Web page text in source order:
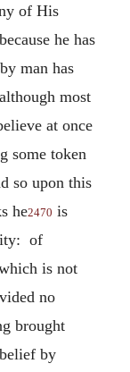
of His
he has
man has
most
at once
some token
so upon this
he2470 is
of
is not
no
brought
by